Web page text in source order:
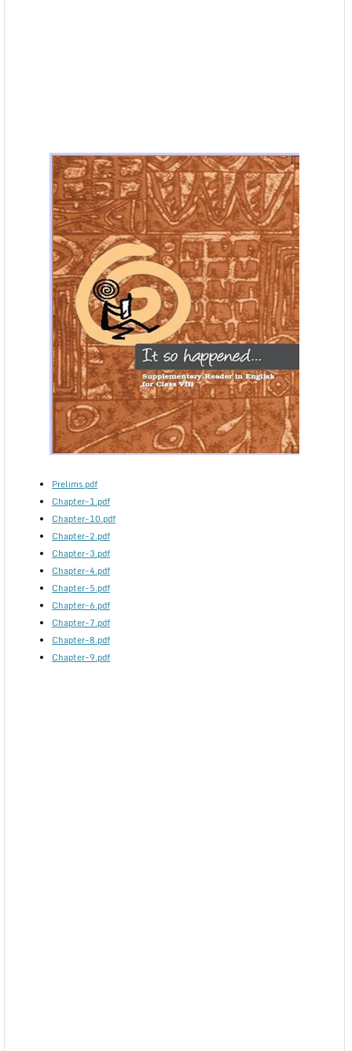
Prelims.pdf
Chapter-1.pdf
Chapter-10.pdf
Chapter-2.pdf
Chapter-3.pdf
Chapter-4.pdf
Chapter-5.pdf
Chapter-6.pdf
Chapter-7.pdf
Chapter-8.pdf
Chapter-9.pdf